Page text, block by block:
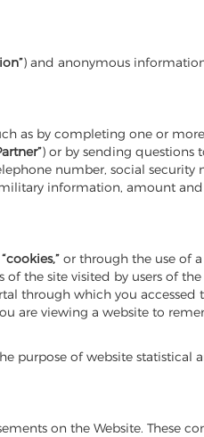
) and anonymous
as by completing one or
) or by sending questions
number, social
information, amount
“cookies,” or through the use of
the site visited by users of
through which you accessed
are viewing a website to
purpose of website statistical
on the Website. These